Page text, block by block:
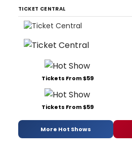
TICKET CENTRAL
Tickets From $59
Tickets From $59
More Hot Shows